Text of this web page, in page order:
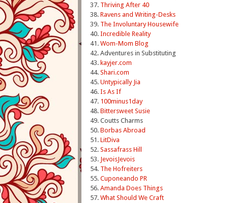
37. Thriving After 40
38. Ravens and Writing-Desks
39. The Involuntary Housewife
40. Incredible Reality
41. Wom-Mom Blog
42. Adventures in Substituting
43. kayjer.com
44. Shari.com
45. Untypically Jia
46. Is As If
47. 100minus1day
48. Bittersweet Susie
49. Coutts Charms
50. Borbas Abroad
51. LitDiva
52. Sassafrass Hill
53. JevoisJevois
54. The Hofreiters
55. Cuponeando PR
56. Amanda Does Things
57. What Should We Craft